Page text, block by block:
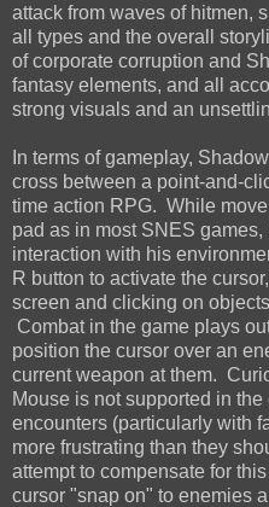
attack from waves of hitmen,
all types and the overall
of corporate corruption and
fantasy elements, and all
strong visuals and an
In terms of gameplay,
cross between a point-and-
time action RPG. While
pad as in most SNES
interaction with his
R button to activate the
screen and clicking on
Combat in the game plays
position the cursor over an
current weapon at them.
Mouse is not supported in
encounters (particularly with
more frustrating than they
attempt to compensate for
cursor "snap on" to enemies